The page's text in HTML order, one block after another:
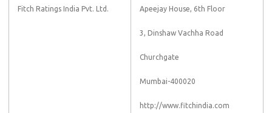
Fitch Ratings India Pvt. Ltd. Apeejay House, 6th Floor
3, Dinshaw Vachha Road
Churchgate
Mumbai-400020
http://www.fitchindia.com